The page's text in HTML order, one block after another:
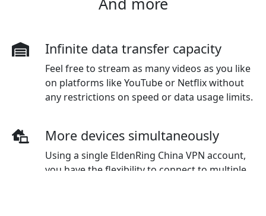
Infinite data transfer capacity
Feel free to stream as many videos as you like
on platforms like YouTube or Netflix without
any restrictions on speed or data usage limits.
More devices simultaneously
Using a single EldenRing China VPN account,
you have the flexibility to connect to multiple